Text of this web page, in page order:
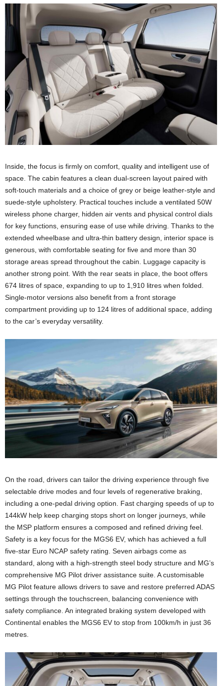
Inside, the focus is firmly on comfort, quality and intelligent use of
space. The cabin features a clean dual-screen layout paired with
soft-touch materials and a choice of grey or beige leather-style and
suede-style upholstery. Practical touches include a ventilated 50W
wireless phone charger, hidden air vents and physical control dials
for key functions, ensuring ease of use while driving. Thanks to the
extended wheelbase and ultra-thin battery design, interior space is
generous, with comfortable seating for five and more than 30
storage areas spread throughout the cabin. Luggage capacity is
another strong point. With the rear seats in place, the boot offers
674 litres of space, expanding to up to 1,910 litres when folded.
Single-motor versions also benefit from a front storage
compartment providing up to 124 litres of additional space, adding
to the car’s everyday versatility.
On the road, drivers can tailor the driving experience through five
selectable drive modes and four levels of regenerative braking,
including a one-pedal driving option. Fast charging speeds of up to
144kW help keep charging stops short on longer journeys, while
the MSP platform ensures a composed and refined driving feel.
Safety is a key focus for the MGS6 EV, which has achieved a full
five-star Euro NCAP safety rating. Seven airbags come as
standard, along with a high-strength steel body structure and MG’s
comprehensive MG Pilot driver assistance suite. A customisable
MG Pilot feature allows drivers to save and restore preferred ADAS
settings through the touchscreen, balancing convenience with
safety compliance. An integrated braking system developed with
Continental enables the MGS6 EV to stop from 100km/h in just 36
metres.